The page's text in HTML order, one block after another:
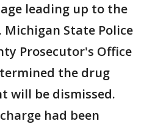
leading up to the
State Police
Prosecutor's Office
the drug
will be dismissed.
had been